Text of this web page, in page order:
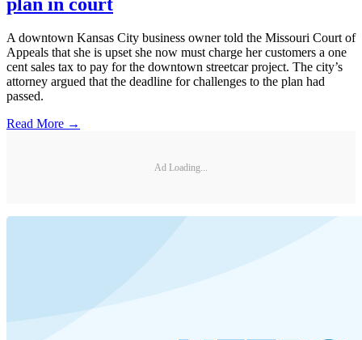
A downtown Kansas City business owner told the Missouri Court of
Appeals that she is upset she now must charge her customers a one
cent sales tax to pay for the downtown streetcar project. The city’s
attorney argued that the deadline for challenges to the plan had
passed.
Read More →
Ad Loading...